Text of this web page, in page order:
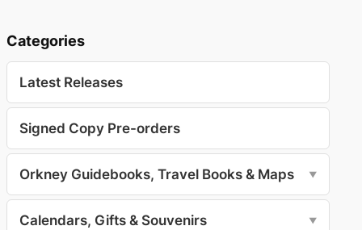
Categories
Latest Releases
Signed Copy Pre-orders
Orkney Guidebooks, Travel Books & Maps ▼
Calendars, Gifts & Souvenirs ▼